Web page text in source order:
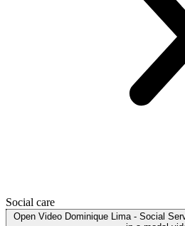
Social care
Open Video Dominique Lima - Social Services